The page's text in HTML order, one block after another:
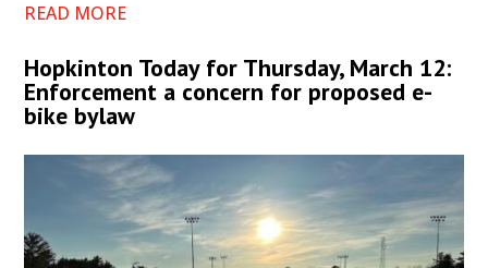
READ MORE
Hopkinton Today for Thursday, March 12:
Enforcement a concern for proposed e-
bike bylaw